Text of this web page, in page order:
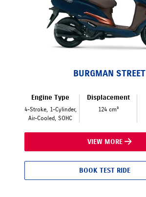
BURGMAN STREET
Engine Type
4-Stroke, 1-Cylinder,
Air-Cooled, SOHC
Displacement
124 cm³
VIEW MORE
BOOK TEST RIDE